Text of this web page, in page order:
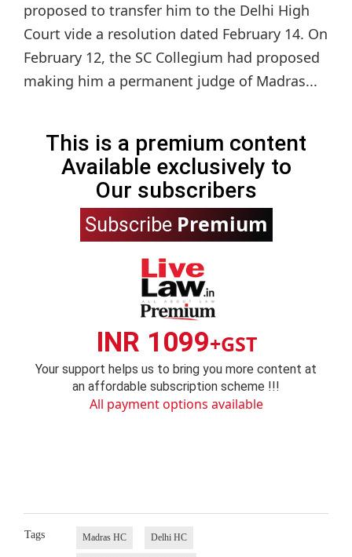
proposed to transfer him to the Delhi High
Court vide a resolution dated February 14. On
February 12, the SC Collegium had proposed
making him a permanent judge of Madras...
This is a premium content
Available exclusively to
Our subscribers
Subscribe Premium
INR 1099+GST
Your support helps us to bring you more content at
an affordable subscription scheme !!!
All payment options available
Tags Madras HC Delhi HC